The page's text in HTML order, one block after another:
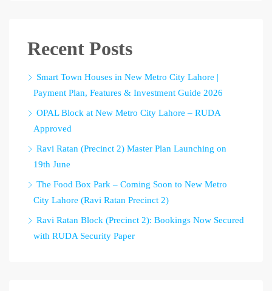
Recent Posts
Smart Town Houses in New Metro City Lahore |
Payment Plan, Features & Investment Guide 2026
OPAL Block at New Metro City Lahore – RUDA
Approved
Ravi Ratan (Precinct 2) Master Plan Launching on
19th June
The Food Box Park – Coming Soon to New Metro
City Lahore (Ravi Ratan Precinct 2)
Ravi Ratan Block (Precinct 2): Bookings Now Secured
with RUDA Security Paper